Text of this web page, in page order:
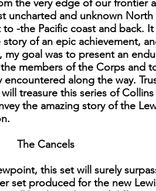
the very edge of our frontier
uncharted and unknown North
-the Pacific coast and back. It
of an epic achievement,
goal was to present an
members of the Corps and
encountered along the way.
treasure this series of Collins
the amazing story of the
The Cancels
this set will surely
set produced for the new